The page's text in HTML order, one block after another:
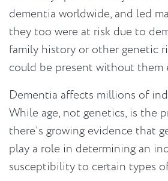
dementia worldwide, and led
they too were at risk due to
family history or other genetic
could be present without them
Dementia affects millions of
While age, not genetics, is the
there’s growing evidence that
play a role in determining an
susceptibility to certain types